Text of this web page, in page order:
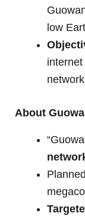
low
About